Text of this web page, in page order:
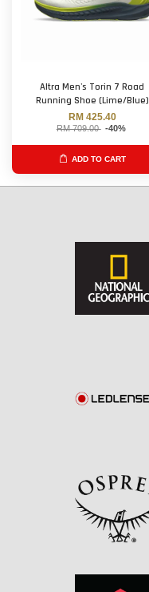
Altra Men's Torin 7 Road
Running Shoe (Lime/Blue)
RM 425.40
RM 709.00 -40%
ADD TO CART